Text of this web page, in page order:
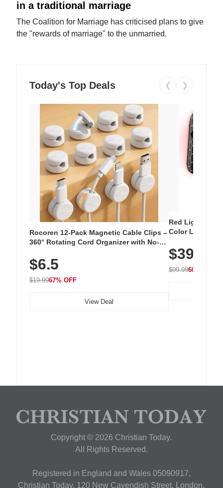
in a traditional marriage
The Coalition for Marriage has criticised plans to give
the "rewards of marriage" to the unmarried.
Today's Top Deals ❮ ❯
Rocoren 12-Pack Magnetic Cable Clips –
360° Rotating Cord Organizer with No-
Nightstand, Wall, Car & Office, White
$6.5
$19.9967% OFF
View Deal
Red Light
Color LED
with 240 LEDs
$39.99
$99.9960% OFF
Copyright © 2026 Christian Today.
All Rights Reserved.
Registered in England and Wales 05090917,
Christian Today, 120 New Cavendish Street, London,